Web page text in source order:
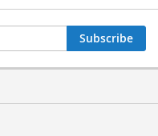
Subscribe